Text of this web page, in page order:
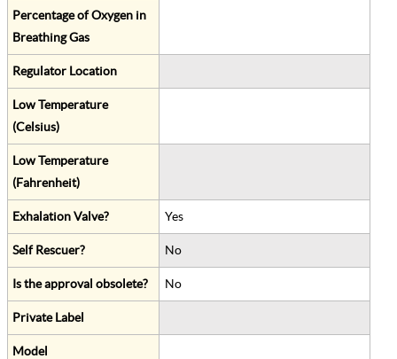
Percentage of Oxygen in
Breathing Gas
Regulator Location
Low Temperature
(Celsius)
Low Temperature
(Fahrenheit)
Exhalation Valve? Yes
Self Rescuer? No
Is the approval obsolete? No
Private Label
Model